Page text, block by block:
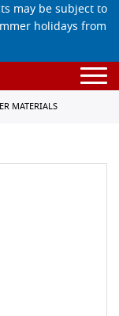
may be subject to
holidays from
MATERIALS